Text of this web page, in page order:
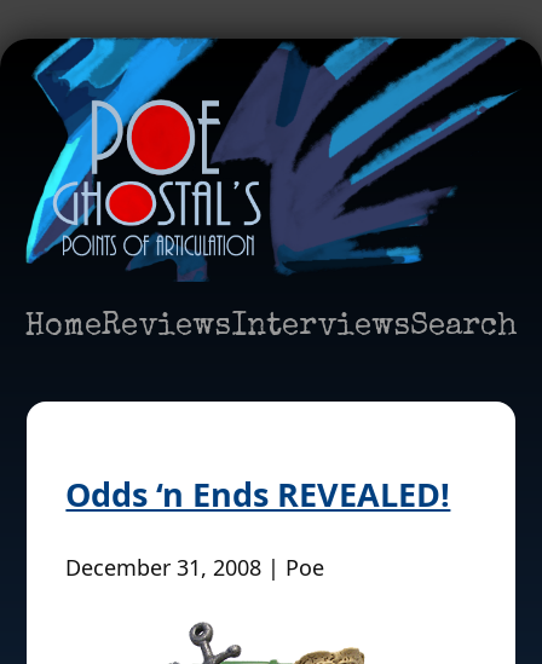
HomeReviewsInterviewsSearch
Odds ‘n Ends REVEALED!
December 31, 2008 | Poe